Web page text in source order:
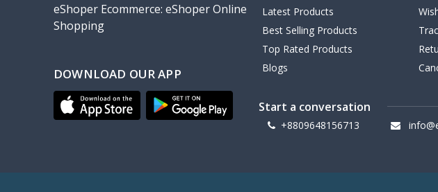
eShoper Ecommerce: eShoper Online
Shopping
DOWNLOAD OUR APP
Latest Products
Best Selling Products
Top Rated Products
Blogs
Start a conversation
+8809648156713